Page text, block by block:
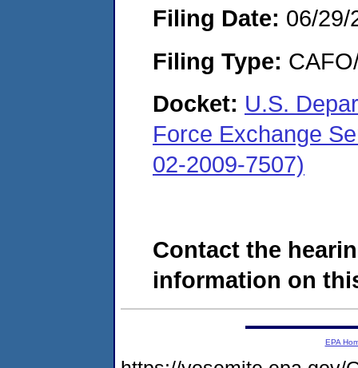
Filing Date: 06/29/
Filing Type:
Docket: U.S.
Force Exchange
02-2009-7507)
Contact the
information on
EPA